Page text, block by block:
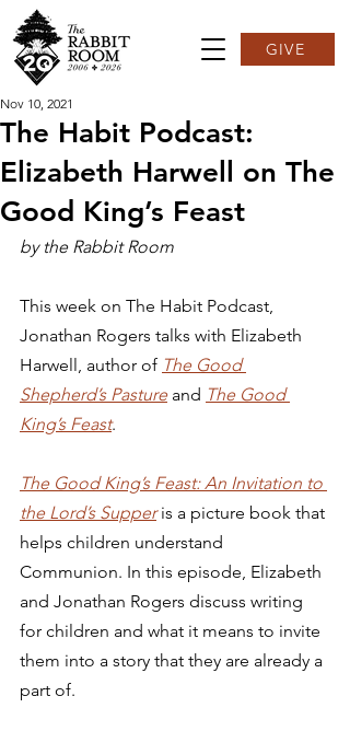
GIVE
The Habit Podcast:
Elizabeth Harwell on The
Good King’s Feast
Nov 10, 2021
by the Rabbit Room
This week on The Habit Podcast,
Jonathan Rogers talks with Elizabeth
Harwell, author of The Good
Shepherd’s Pasture and The Good
King’s Feast.
The Good King’s Feast: An Invitation to
the Lord’s Supper is a picture book that
helps children understand
Communion. In this episode, Elizabeth
and Jonathan Rogers discuss writing
for children and what it means to invite
them into a story that they are already a
part of.